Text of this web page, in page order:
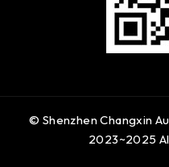
© Shenzhen Changxin
2023~2025